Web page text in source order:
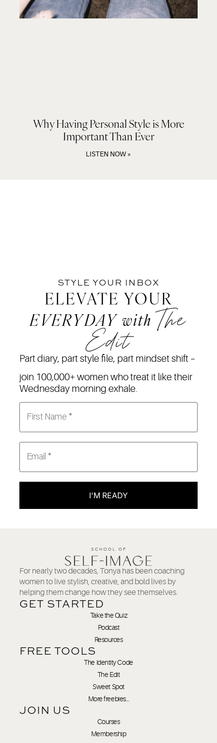
Why Having Personal Style is More
Important Than Ever
LISTEN NOW »
STYLE YOUR INBOX
ELEVATE YOUR
EVERYDAY with The
Edit
Part diary, part style file, part mindset shift –
join 100,000+ women who treat it like their
Wednesday morning exhale.
I'M READY
For nearly two decades, Tonya has been coaching
women to live stylish, creative, and bold lives by
helping them change how they see themselves.
GET STARTED
Take the Quiz
Podcast
Resources
FREE TOOLS
The Identity Code
The Edit
Sweet Spot
More freebies…
JOIN US
Courses
Membership